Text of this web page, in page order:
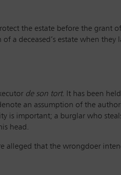
the estate before the grant
a deceased’s estate when
de son tort. It has been
an assumption of the
is important; a burglar who
head.
alleged that the wrongdoer